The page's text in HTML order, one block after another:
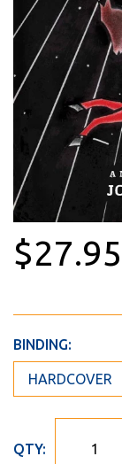
$27.95
BINDING:
QTY: